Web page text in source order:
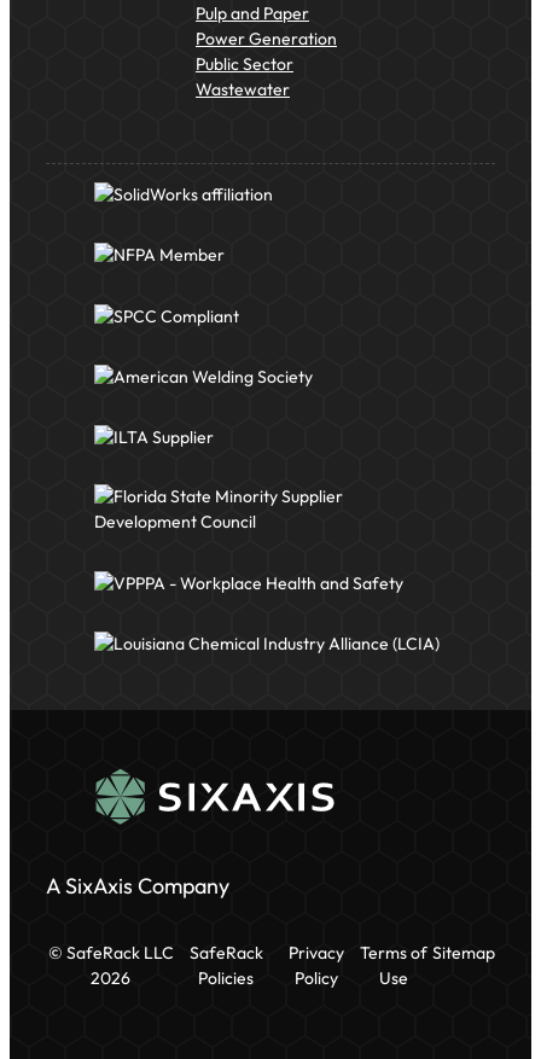
Pulp and Paper
Power Generation
Public Sector
Wastewater
A SixAxis Company
© SafeRack LLC
2026
SafeRack
Policies
Privacy
Policy
Terms of
Use
Sitemap